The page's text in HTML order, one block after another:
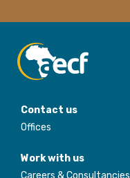
Contact us
Offices
Work with us
Careers & Consultancies